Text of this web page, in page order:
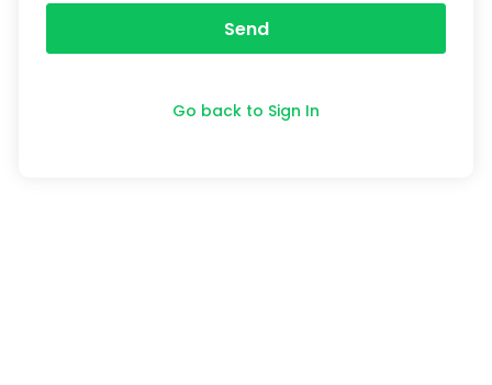
Send
Go back to Sign In